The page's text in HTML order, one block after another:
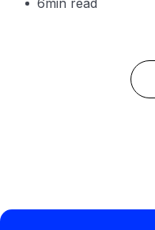
6min read